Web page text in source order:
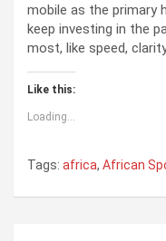
mobile as the primary
keep investing in the
most, like speed,
Like this:
Loading...
Tags: africa, African